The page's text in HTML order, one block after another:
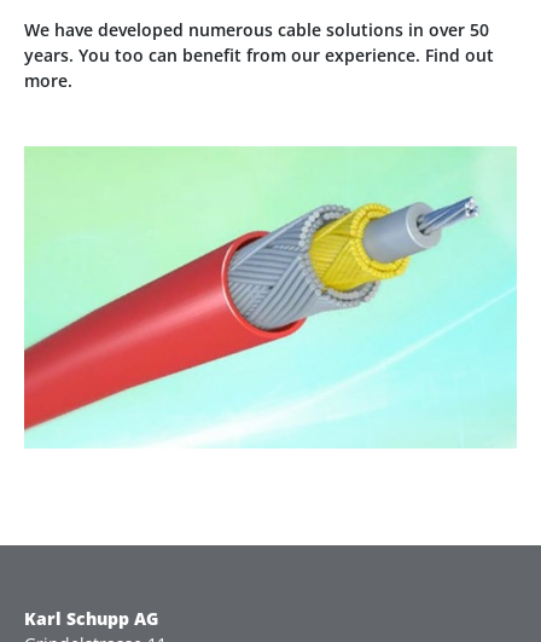
We have developed numerous cable solutions in over 50
years. You too can benefit from our experience. Find out
more.
Karl Schupp AG